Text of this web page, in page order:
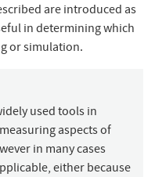
are introduced as
in determining which
or simulation.
used tools in
aspects of
in many cases
either because